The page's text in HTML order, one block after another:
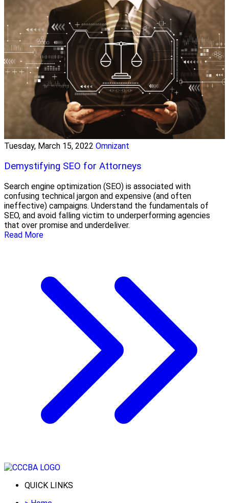
Tuesday, March 15, 2022 Omnizant
Demystifying SEO for Attorneys
Search engine optimization (SEO) is associated with
confusing technical jargon and expensive (and often
ineffective) campaigns. Understand the fundamentals of
SEO, and avoid falling victim to underperforming agencies
that over promise and underdeliver.
Read More
QUICK LINKS